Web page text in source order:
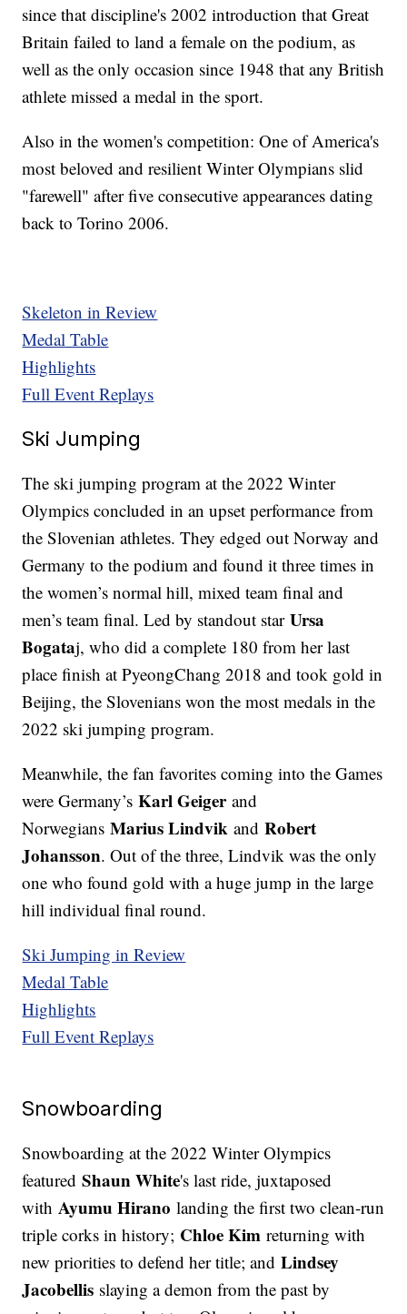
since that discipline's 2002 introduction that Great
Britain failed to land a female on the podium, as
well as the only occasion since 1948 that any British
athlete missed a medal in the sport.
Also in the women's competition: One of America's
most beloved and resilient Winter Olympians slid
"farewell" after five consecutive appearances dating
back to Torino 2006.
Skeleton in Review
Medal Table
Highlights
Full Event Replays
Ski Jumping
The ski jumping program at the 2022 Winter
Olympics concluded in an upset performance from
the Slovenian athletes. They edged out Norway and
Germany to the podium and found it three times in
the women’s normal hill, mixed team final and
men’s team final. Led by standout starUrsa
Bogataj, who did a complete 180 from her last
place finish at PyeongChang 2018 and took gold in
Beijing, the Slovenians won the most medals in the
2022 ski jumping program.
Meanwhile, the fan favorites coming into the Games
were Germany’sKarl Geigerand
NorwegiansMarius Lindvik andRobert
Johansson. Out of the three, Lindvik was the only
one who found gold with a huge jump in the large
hill individual final round.
Ski Jumping in Review
Medal Table
Highlights
Full Event Replays
Snowboarding
Snowboarding at the 2022 Winter Olympics
featuredShaun White's last ride, juxtaposed
withAyumu Hirano landing the first two clean-run
triple corks in history; Chloe Kim returning with
new priorities to defend her title; andLindsey
Jacobellis slaying a demon from the past by